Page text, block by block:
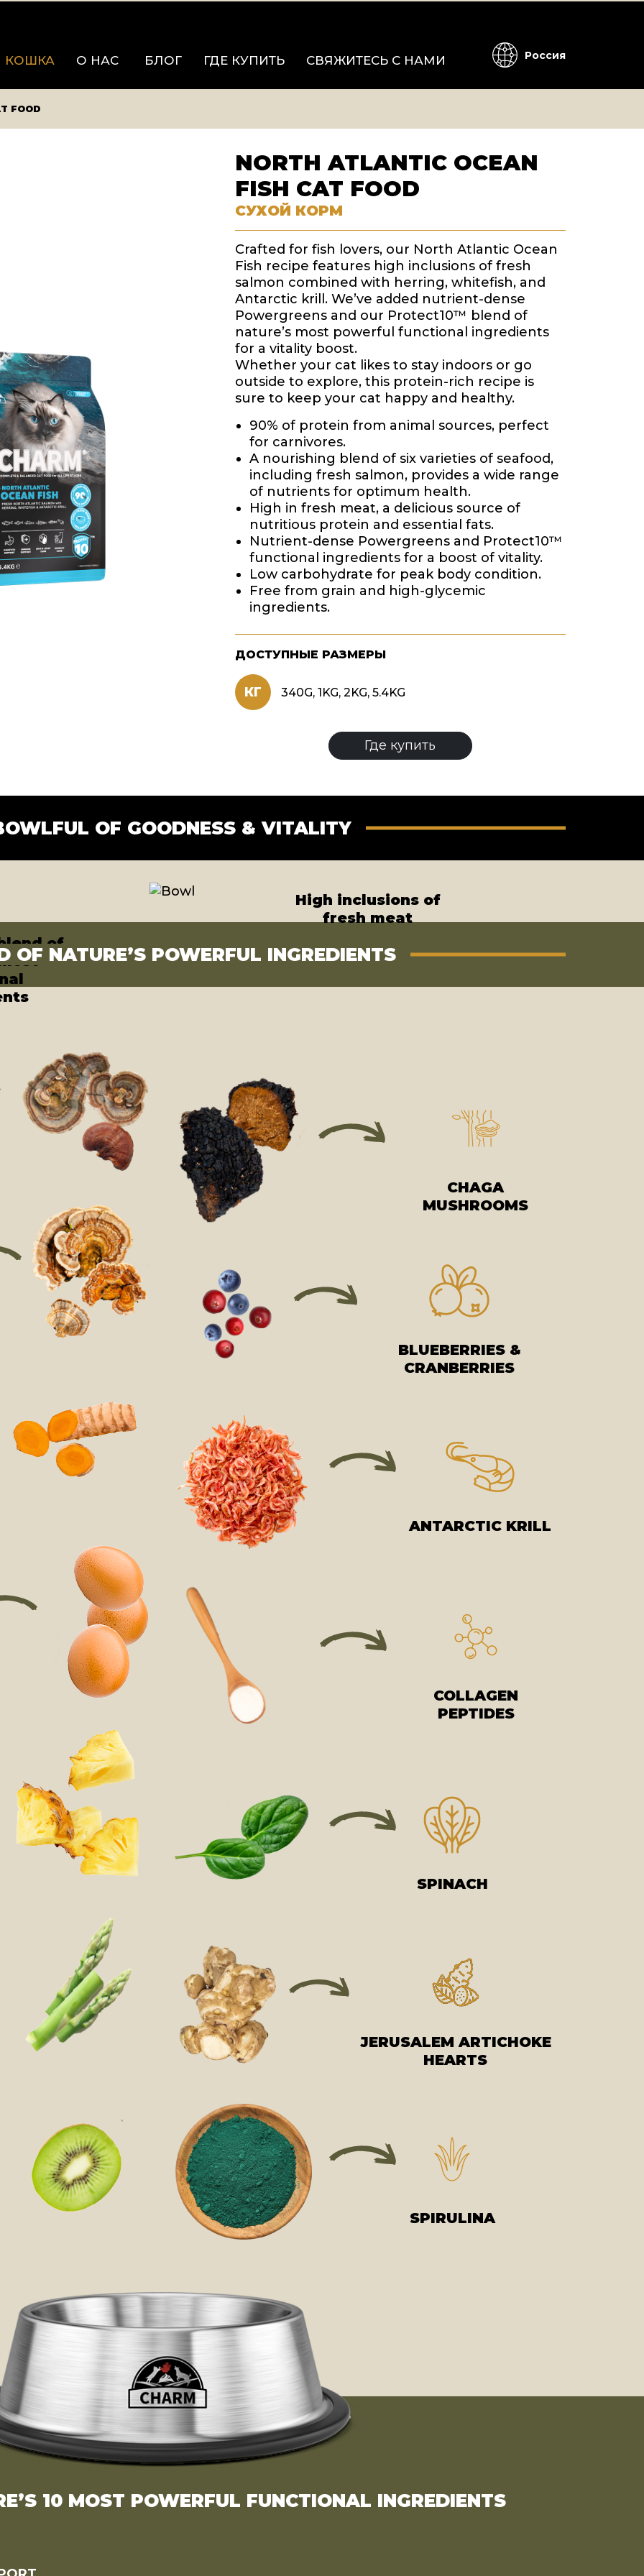
КОШКА О НАС БЛОГ ГДЕ КУПИТЬ СВЯЖИТЕСЬ С НАМИ Россия
FOOD
NORTH ATLANTIC OCEAN
FISH CAT FOOD
СУХОЙ КОРМ
Crafted for fish lovers, our North Atlantic Ocean
Fish recipe features high inclusions of fresh
salmon combined with herring, whitefish, and
Antarctic krill. We’ve added nutrient-dense
Powergreens and our Protect10™ blend of
nature’s most powerful functional ingredients
for a vitality boost.
Whether your cat likes to stay indoors or go
outside to explore, this protein-rich recipe is
sure to keep your cat happy and healthy.
90% of protein from animal sources, perfect
for carnivores.
A nourishing blend of six varieties of seafood,
including fresh salmon, provides a wide range
of nutrients for optimum health.
High in fresh meat, a delicious source of
nutritious protein and essential fats.
Nutrient-dense Powergreens and Protect10™
functional ingredients for a boost of vitality.
Low carbohydrate for peak body condition.
Free from grain and high-glycemic
ingredients.
ДОСТУПНЫЕ РАЗМЕРЫ
КГ 340G, 1KG, 2KG, 5.4KG
Где купить
OF GOODNESS & VITALITY
High inclusions of
fresh meat
of
OF NATURE’S POWERFUL INGREDIENTS
CHAGA
MUSHROOMS
BLUEBERRIES &
CRANBERRIES
ANTARCTIC KRILL
COLLAGEN
PEPTIDES
SPINACH
JERUSALEM ARTICHOKE
HEARTS
SPIRULINA
10 MOST POWERFUL FUNCTIONAL INGREDIENTS